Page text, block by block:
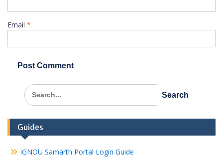
Email *
Search
for:
Guides
IGNOU Samarth Portal Login Guide